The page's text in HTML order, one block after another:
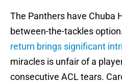
The Panthers have Chuba
between-the-tackles
return brings significant
miracles is unfair of a
consecutive ACL tears.